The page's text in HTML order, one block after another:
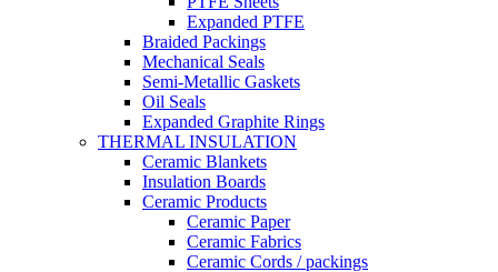
Expanded PTFE
Braided Packings
Mechanical Seals
Semi-Metallic Gaskets
Oil Seals
Expanded Graphite Rings
THERMAL INSULATION
Ceramic Blankets
Insulation Boards
Ceramic Products
Ceramic Paper
Ceramic Fabrics
Ceramic Cords / packings